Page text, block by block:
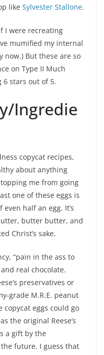
like Sylvester Stallone.
I were recreating
mumified my internal
now.) But these are so
on Type II Much
6 stars out of 5.
Ingredie
copycat recipes,
about anything
me from going
one of these eggs is
half an egg. It’s
butter butter, and
Christ’s sake.
“pain in the ass to
real chocolate.
preservatives or
grade M.R.E. peanut
eggs could go
the original Reese’s
a gift by the
future. I guess that